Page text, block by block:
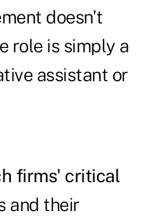
doesn't
role is simply a
assistant or
firms' critical
and their